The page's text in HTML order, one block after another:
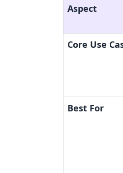
Aspect
Core Use
Best For